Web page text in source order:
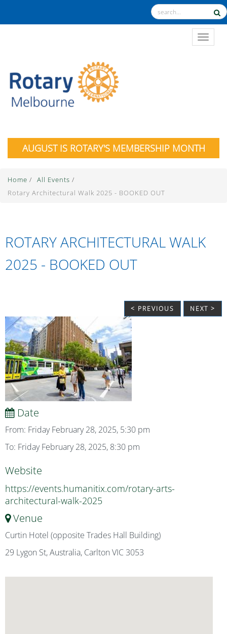
AUGUST IS ROTARY'S MEMBERSHIP MONTH
Home / All Events /
Rotary Architectural Walk 2025 - BOOKED OUT
ROTARY ARCHITECTURAL WALK
2025 - BOOKED OUT
< PREVIOUS NEXT >
Date
From: Friday February 28, 2025, 5:30 pm
To: Friday February 28, 2025, 8:30 pm
Website
https://events.humanitix.com/rotary-arts-
architectural-walk-2025
Venue
Curtin Hotel (opposite Trades Hall Building)
29 Lygon St, Australia, Carlton VIC 3053